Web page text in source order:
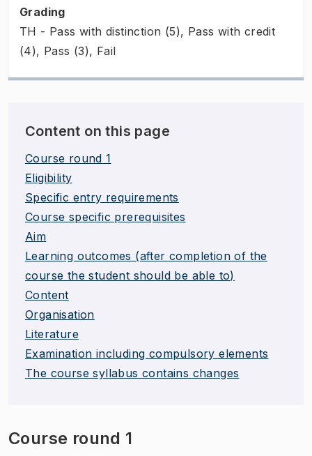
Grading
TH - Pass with distinction (5), Pass with credit
(4), Pass (3), Fail
Content on this page
Course round 1
Eligibility
Specific entry requirements
Course specific prerequisites
Aim
Learning outcomes (after completion of the
course the student should be able to)
Content
Organisation
Literature
Examination including compulsory elements
The course syllabus contains changes
Course round 1